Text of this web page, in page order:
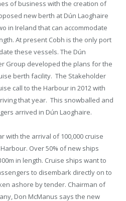
of business with the creation of
new berth at Dún Laoghaire
in Ireland that can accommodate
At present Cobh is the only port
these vessels. The Dún
Group developed the plans for the
berth facility. The Stakeholder
call to the Harbour in 2012 with
that year. This snowballed and
arrived in Dún Laoghaire.
with the arrival of 100,000 cruise
Over 50% of new ships
in length. Cruise ships want to
to disembark directly on to
ashore by tender. Chairman of
Don McManus says the new